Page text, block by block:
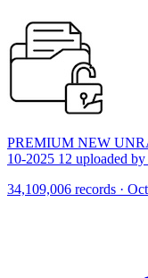
PREMIUM NEW
10-2025 12 uploaded
34,109,006 records ·